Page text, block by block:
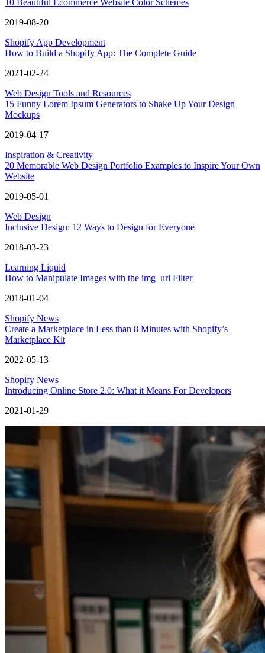
10 Beautiful Ecommerce Website Color Schemes
2019-08-20
Shopify App Development
How to Build a Shopify App: The Complete Guide
2021-02-24
Web Design Tools and Resources
15 Funny Lorem Ipsum Generators to Shake Up Your Design
Mockups
2019-04-17
Inspiration & Creativity
20 Memorable Web Design Portfolio Examples to Inspire Your Own
Website
2019-05-01
Web Design
Inclusive Design: 12 Ways to Design for Everyone
2018-03-23
Learning Liquid
How to Manipulate Images with the img_url Filter
2018-01-04
Shopify News
Create a Marketplace in Less than 8 Minutes with Shopify’s
Marketplace Kit
2022-05-13
Shopify News
Introducing Online Store 2.0: What it Means For Developers
2021-01-29